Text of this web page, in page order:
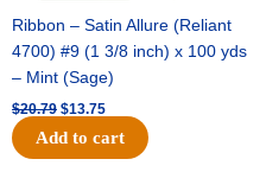
Ribbon – Satin Allure (Reliant
4700) #9 (1 3/8 inch) x 100 yds
– Mint (Sage)
$20.79 $13.75
Add to cart